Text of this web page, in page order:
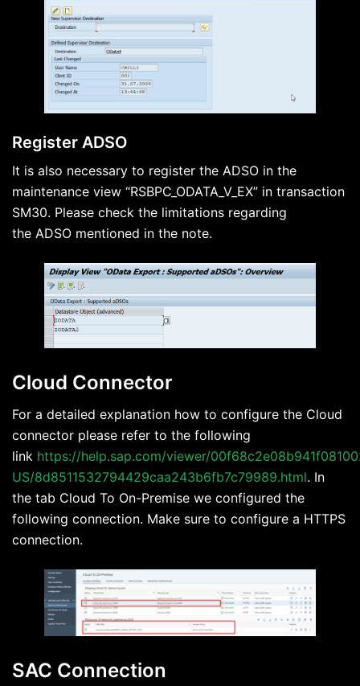
Register ADSO
It is also necessary to register the ADSO in the
maintenance view “RSBPC_ODATA_V_EX” in transaction
SM30. Please check the limitations regarding
the ADSO mentioned in the note.
Cloud Connector
For a detailed explanation how to configure the Cloud
connector please refer to the following
link https://help.sap.com/viewer/
US/8d8511532794429caa243b6fb7c79989.html. In
the tab Cloud To On-Premise we configured the
following connection. Make sure to configure a HTTPS
connection.
SAC Connection